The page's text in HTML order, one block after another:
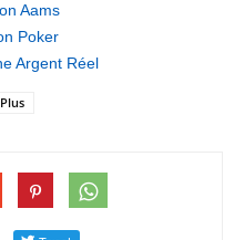
Aams
Poker
Argent Réel